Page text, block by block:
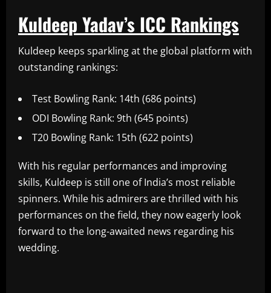
Kuldeep Yadav’s ICC Rankings
Kuldeep keeps sparkling at the global platform with
outstanding rankings:
Test Bowling Rank: 14th (686 points)
ODI Bowling Rank: 9th (645 points)
T20 Bowling Rank: 15th (622 points)
With his regular performances and improving
skills, Kuldeep is still one of India’s most reliable
spinners. While his admirers are thrilled with his
performances on the field, they now eagerly look
forward to the long-awaited news regarding his
wedding.